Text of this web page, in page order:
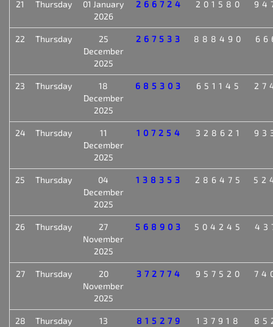
21 Thursday
01 January
2026
266724 201580
22 Thursday
25
December
2025
267533 888490
23 Thursday
18
December
2025
685303 651145
24 Thursday
11
December
2025
107254 328621
25 Thursday
04
December
2025
138353 286475
26 Thursday
27
November
2025
568903 504245
27 Thursday
20
November
2025
372774 957520
28 Thursday
13
815279 137918